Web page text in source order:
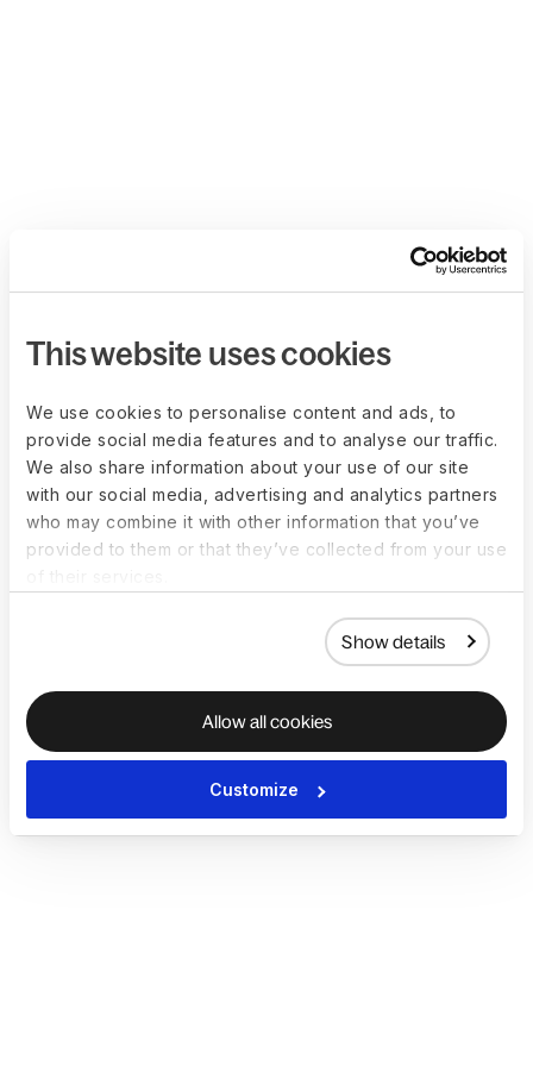
This website uses cookies
We use cookies to personalise content and ads, to
provide social media features and to analyse our traffic.
We also share information about your use of our site
with our social media, advertising and analytics partners
who may combine it with other information that you’ve
provided to them or that they’ve collected from your use
Show details
Allow all cookies
Customize